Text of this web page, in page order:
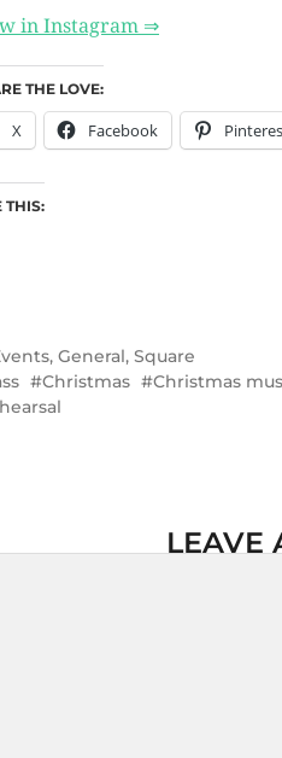
in Instagram ⇒
THE LOVE:
X Facebook
THIS:
, General, Square
Christmas Christmas
LEAVE